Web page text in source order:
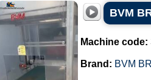
BVM
Machine code:
Brand: BVM